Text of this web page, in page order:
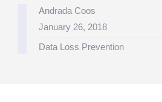
Posted
by
Andrada Coos
January 26, 2018
Posted
Data Loss Prevention